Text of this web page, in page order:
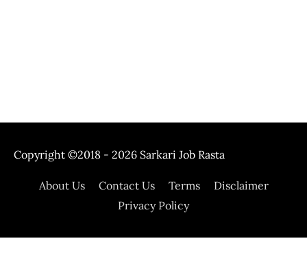
Copyright ©2018 - 2026 Sarkari Job Rasta
About Us Contact Us Terms
Disclaimer
Privacy Policy